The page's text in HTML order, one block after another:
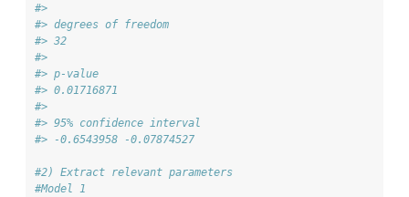
#>
#> degrees of freedom
#> 32
#>
#> p-value
#> 0.01716871
#>
#> 95% confidence interval
#> -0.6543958 -0.07874527
#2) Extract relevant parameters
#Model 1